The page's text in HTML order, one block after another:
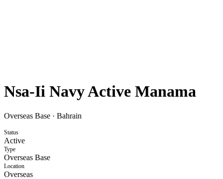
Nsa-Ii Navy Active Manama
Overseas Base · Bahrain
Status
Active
Type
Overseas Base
Location
Overseas